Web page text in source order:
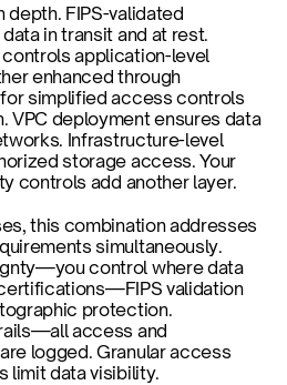
FIPS-validated
in transit and at rest.
application-level
enhanced through
simplified access controls
VPC deployment ensures data
Infrastructure-level
storage access. Your
controls add another layer.
this combination addresses
simultaneously.
control where data
validation
protection.
access and
logged. Granular access
data visibility.